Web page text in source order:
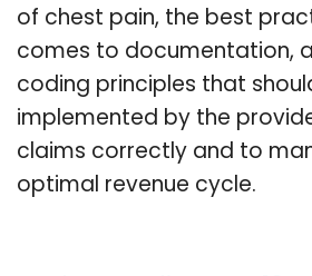
of chest pain, the best
comes to documentation,
coding principles that
implemented by the
claims correctly and to
optimal revenue cycle.